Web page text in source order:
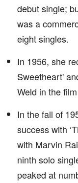
debut single;
was a
eight singles.
In 1956, she
Sweetheart'
Weld in the film
In the fall of
success with
with Marvin
ninth solo
peaked at